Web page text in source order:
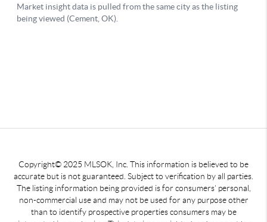
Copyright© 2025 MLSOK, Inc. This information is believed to be
accurate but is not guaranteed. Subject to verification by all parties.
The listing information being provided is for consumers’ personal,
non-commercial use and may not be used for any purpose other
than to identify prospective properties consumers may be